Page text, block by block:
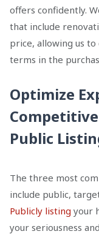
offers confidently.
that include
price, allowing us
terms in the
Optimize
Public
The three most
include public,
Publicly listing your
your seriousness